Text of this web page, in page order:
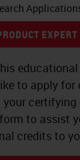
to
EXPERT
to apply for
certifying
to assist
credits to